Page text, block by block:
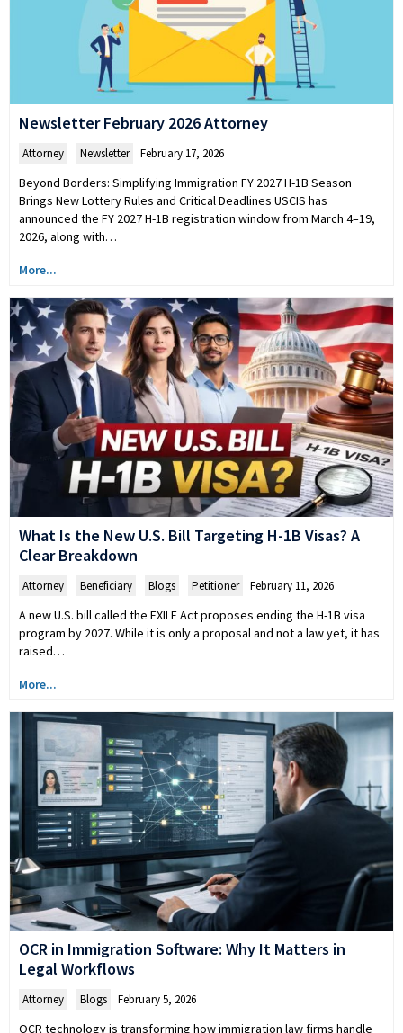
Newsletter February 2026 Attorney
Attorney Newsletter February 17, 2026
Beyond Borders: Simplifying Immigration FY 2027 H-1B Season
Brings New Lottery Rules and Critical Deadlines USCIS has
announced the FY 2027 H-1B registration window from March 4–19,
2026, along with…
More...
What Is the New U.S. Bill Targeting H-1B Visas? A
Clear Breakdown
Attorney Beneficiary Blogs Petitioner February 11, 2026
A new U.S. bill called the EXILE Act proposes ending the H-1B visa
program by 2027. While it is only a proposal and not a law yet, it has
raised…
More...
OCR in Immigration Software: Why It Matters in
Legal Workflows
Attorney Blogs February 5, 2026
OCR technology is transforming how immigration law firms handle